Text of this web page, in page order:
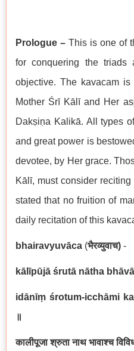
Prologue – This is one of
for conquering the triads
objective. The kavacam
Mother Śrī Kālī and Her
Dakṣiṇa Kalikā. All types
and great power is
devotee, by Her grace.
Kālī, must consider
stated that no fruition of
daily recitation of this
bhairavyuvāca (भैरव्युवाच) -
kālīpūjā śrutā nātha
idānīṃ śrotum-icchāmi
॥
कालीपूजा श्रुता नाथ भावाश्च